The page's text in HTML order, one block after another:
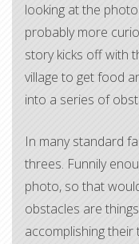
looking at the
probably more
story kicks off with
village to get food
into a series of
In many standard
threes. Funnily
photo, so that
obstacles are
accomplishing